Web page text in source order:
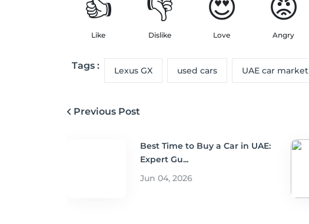
👍
Like
👎
Dislike
😍
Love
😡
Angry
Tags : Lexus GX used cars UAE car market
Previous Post
Best Time to Buy a Car in UAE:
Expert Gu...
Jun 04, 2026